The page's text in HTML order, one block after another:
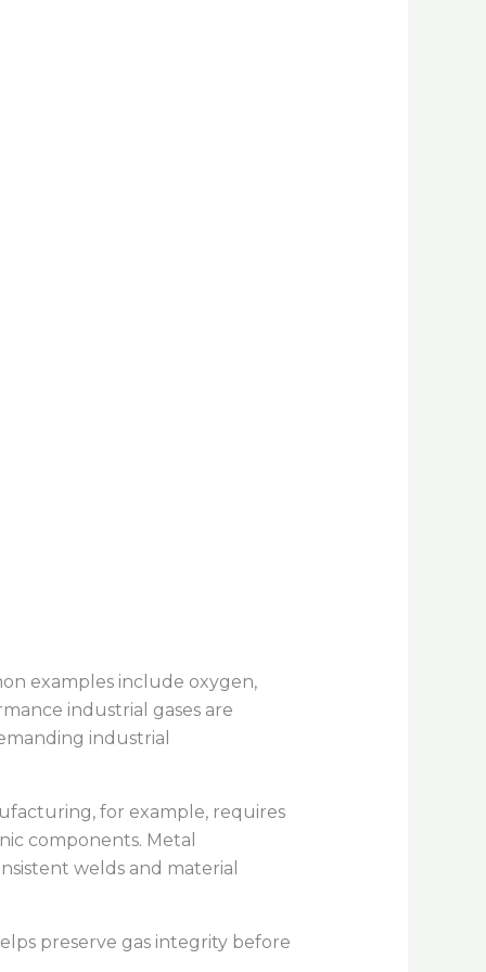
examples include oxygen,
industrial gases are
industrial
for example, requires
components. Metal
welds and material
preserve gas integrity before